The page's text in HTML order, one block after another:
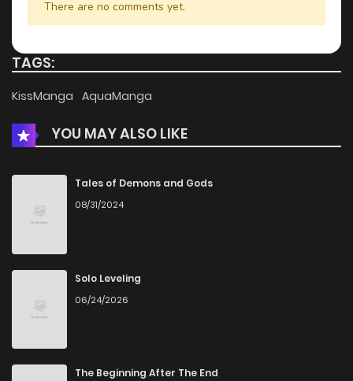
Chapter 13 1 months ago
Chapter 11
Chapter 10 809
Chapter 9
Chapter 8
Chapter 7
Chapter 6 282
There are no comments yet.
TAGS:
KissManga AquaManga
YOU MAY ALSO LIKE
Tales of Demons and Gods
08/31/2024
Solo Leveling
06/24/2026
The Beginning After The End